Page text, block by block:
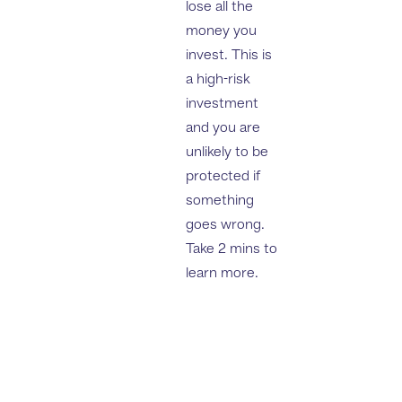
lose all the
money you
invest. This is
a high-risk
investment
and you are
unlikely to be
protected if
something
goes wrong.
Take 2 mins to
learn more.